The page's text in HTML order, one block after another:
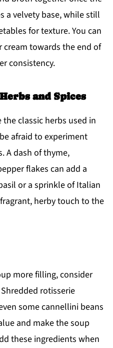
a velvety base, while still
for texture. You can
cream towards the end of
consistency.
and Spices
classic herbs used in
afraid to experiment
A dash of thyme,
flakes can add a
or a sprinkle of Italian
herby touch to the
more filling, consider
rotisserie
some cannellini beans
and make the soup
these ingredients when